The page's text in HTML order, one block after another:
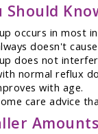
Should
occurs in most
doesn't
does not
normal reflux
with age.
care advice